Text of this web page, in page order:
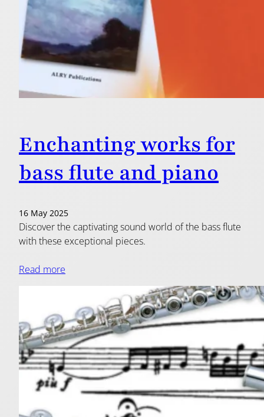
Enchanting works for
bass flute and piano
16 May 2025
Discover the captivating sound world of the bass flute
with these exceptional pieces.
Read more